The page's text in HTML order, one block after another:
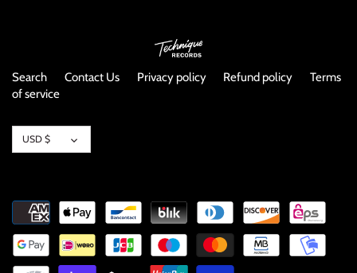
Search Contact Us Privacy policy Refund policy
Terms
of service
Currency
USD $